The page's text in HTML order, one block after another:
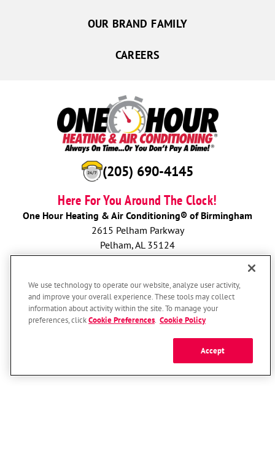
(205) 690-4145
Here For You Around The Clock!
One Hour Heating & Air Conditioning® of Birmingham
2615 Pelham Parkway
Pelham, AL 35124
License: 2024285 & CAC1817215
BOOK NOW
OUR BRAND FAMILY
CAREERS
We use technology to operate our website, analyze user activity,
and improve your overall experience. These tools may collect
information about activity within the site. To manage your
preferences, clickCookie Preferences Cookie Policy
Accept